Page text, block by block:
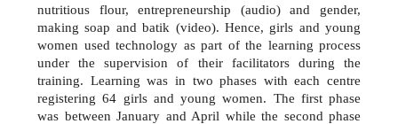
nutritious flour, entrepreneurship (audio) and gender,
making soap and batik (video). Hence, girls and young
women used technology as part of the learning process
under the supervision of their facilitators during the
training. Learning was in two phases with each centre
registering 64 girls and young women. The first phase
was between January and April while the second phase